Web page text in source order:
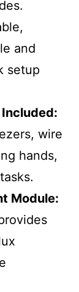
and
setup
wire
hands,
Module: